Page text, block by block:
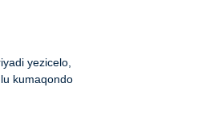
yezicelo,
kumaqondo